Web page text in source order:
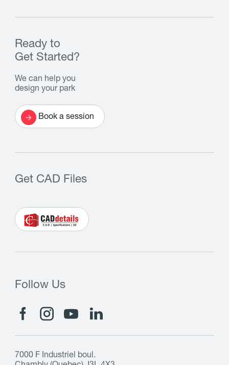
Ready to
Get Started?
We can help you
design your park
Book a session
Get CAD Files
Follow Us
7000 F Industriel boul.